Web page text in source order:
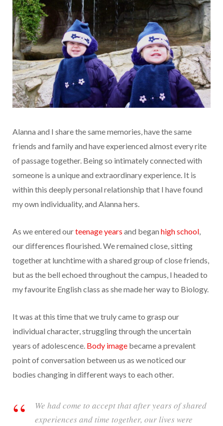
Alanna and I share the same memories, have the same
friends and family and have experienced almost every rite
of passage together. Being so intimately connected with
someone is a unique and extraordinary experience. It is
within this deeply personal relationship that I have found
my own individuality, and Alanna hers.
As we entered ourteenage years and began high school,
our differences flourished. We remained close, sitting
together at lunchtime with a shared group of close friends,
but as the bell echoed throughout the campus, I headed to
my favourite English class as she made her way to Biology.
It was at this time that we truly came to grasp our
individual character, struggling through the uncertain
years of adolescence. Body image became a prevalent
point of conversation between us as we noticed our
bodies changing in different ways to each other.
We had come to accept that after years of shared
experiences and time together, our lives were